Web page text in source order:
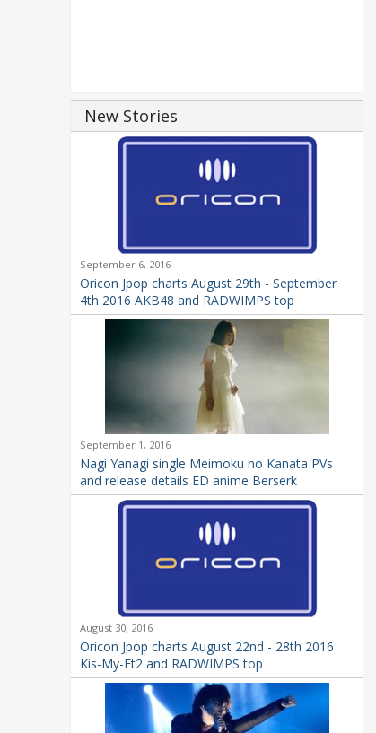
New Stories
September 6, 2016
Oricon Jpop charts August 29th - September
4th 2016 AKB48 and RADWIMPS top
September 1, 2016
Nagi Yanagi single Meimoku no Kanata PVs
and release details ED anime Berserk
August 30, 2016
Oricon Jpop charts August 22nd - 28th 2016
Kis-My-Ft2 and RADWIMPS top